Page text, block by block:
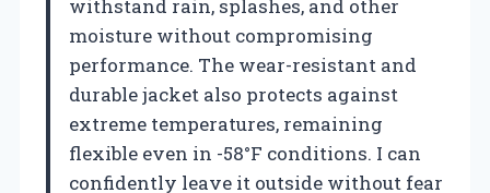
withstand rain, splashes, and other
moisture without compromising
performance. The wear-resistant and
durable jacket also protects against
extreme temperatures, remaining
flexible even in -58°F conditions. I can
confidently leave it outside without fear